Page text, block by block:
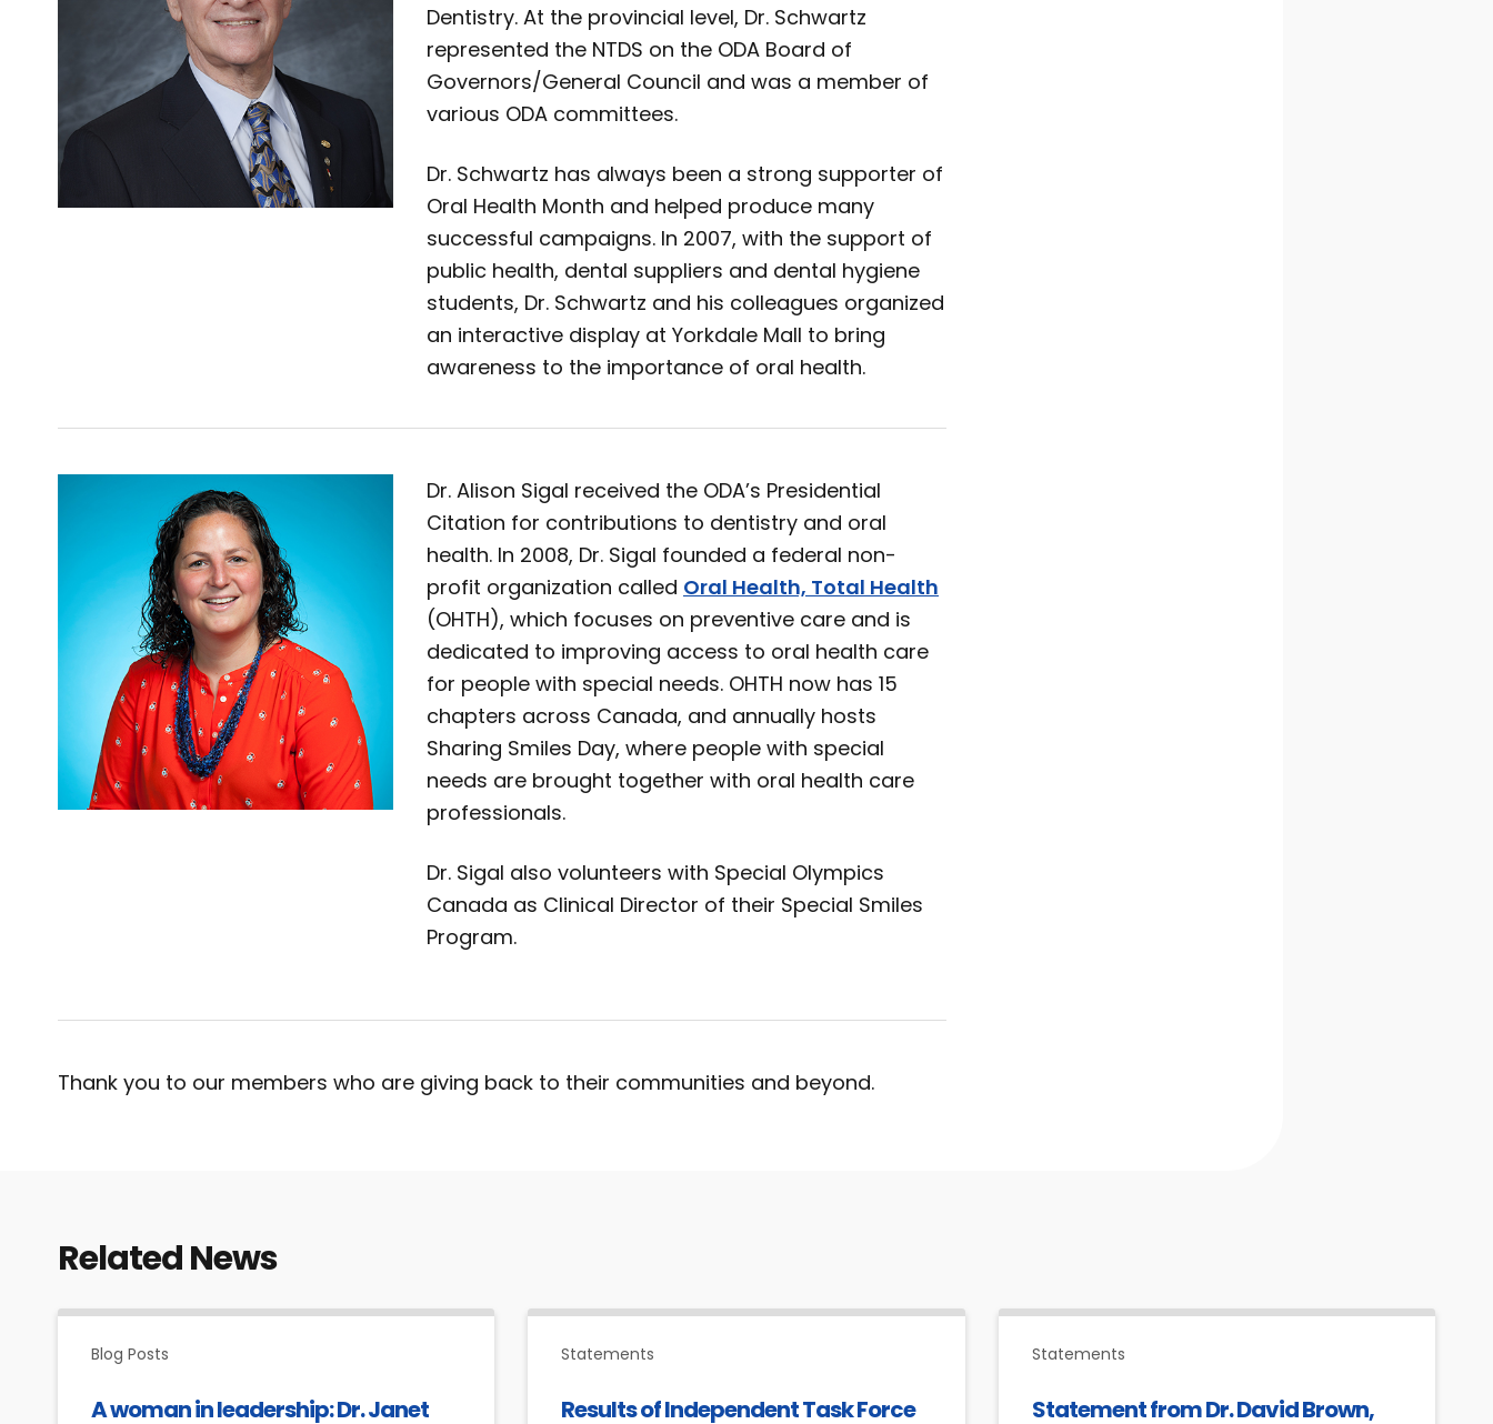
Dentistry. At the provincial level, Dr. Schwartz
represented the NTDS on the ODA Board of
Governors/General Council and was a member of
various ODA committees.
Dr. Schwartz has always been a strong supporter of
Oral Health Month and helped produce many
successful campaigns. In 2007, with the support of
public health, dental suppliers and dental hygiene
students, Dr. Schwartz and his colleagues organized
an interactive display at Yorkdale Mall to bring
awareness to the importance of oral health.
Dr. Alison Sigal received the ODA’s Presidential
Citation for contributions to dentistry and oral
health. In 2008, Dr. Sigal founded a federal non-
profit organization called Oral Health, Total Health
(OHTH), which focuses on preventive care and is
dedicated to improving access to oral health care
for people with special needs. OHTH now has 15
chapters across Canada, and annually hosts
Sharing Smiles Day, where people with special
needs are brought together with oral health care
professionals.
Dr. Sigal also volunteers with Special Olympics
Canada as Clinical Director of their Special Smiles
Program.
Thank you to our members who are giving back to their communities and beyond.
Related News
Blog Posts
A woman in leadership: Dr. Janet
Statements
Results of Independent Task Force
Statements
Statement from Dr. David Brown,